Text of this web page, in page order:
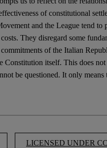
of constitutional
and the League tend to
They disregard some
of the Italian
Constitution itself. This does
be questioned. It only means
LICENSED UNDER